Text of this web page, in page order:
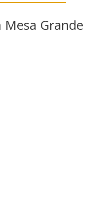
Grande